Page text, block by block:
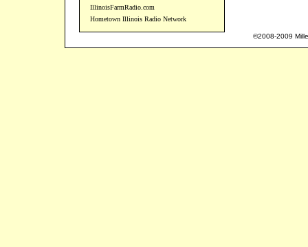
IllinoisFarmRadio.com
Hometown Illinois Radio Network
©2008-2009